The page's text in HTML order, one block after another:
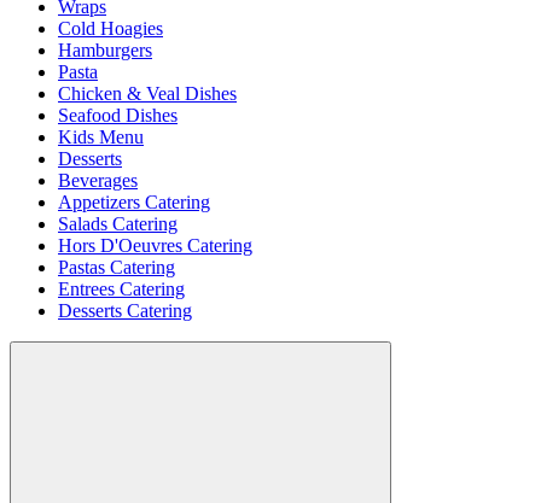
Wraps
Cold Hoagies
Hamburgers
Pasta
Chicken & Veal Dishes
Seafood Dishes
Kids Menu
Desserts
Beverages
Appetizers Catering
Salads Catering
Hors D'Oeuvres Catering
Pastas Catering
Entrees Catering
Desserts Catering